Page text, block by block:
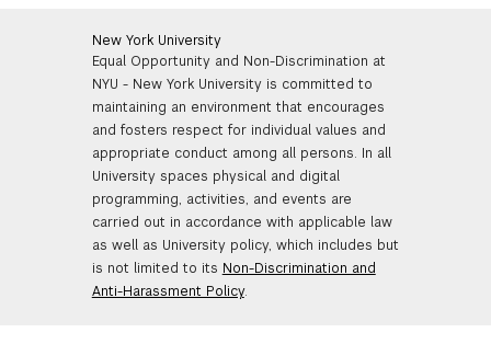
New York University
Equal Opportunity and Non-Discrimination at
NYU - New York University is committed to
maintaining an environment that encourages
and fosters respect for individual values and
appropriate conduct among all persons. In all
University spaces physical and digital
programming, activities, and events are
carried out in accordance with applicable law
as well as University policy, which includes but
is not limited to its Non-Discrimination and
Anti-Harassment Policy.